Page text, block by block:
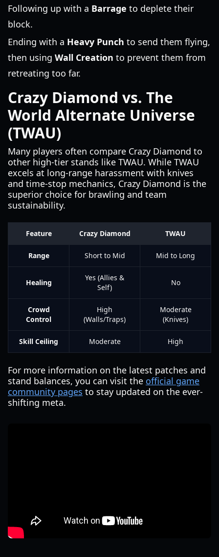
Following up with a Barrage to deplete their
block.
Ending with a Heavy Punch to send them flying,
then using Wall Creation to prevent them from
retreating too far.
Crazy Diamond vs. The
World Alternate Universe
(TWAU)
Many players often compare Crazy Diamond to
other high-tier stands like TWAU. While TWAU
excels at long-range harassment with knives
and time-stop mechanics, Crazy Diamond is the
superior choice for brawling and team
sustainability.
Feature Crazy Diamond TWAU
Range Short to Mid Mid to Long
Healing
Yes (Allies &
Self)
No
Crowd
Control
High
(Walls/Traps)
Moderate
(Knives)
Skill Ceiling Moderate High
For more information on the latest patches and
stand balances, you can visit the official game
community pages to stay updated on the ever-
shifting meta.